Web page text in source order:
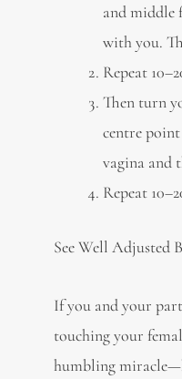
and middle
with you.
Repeat
Then turn
centre
vagina and
Repeat
See Well Adjusted
If you and your
touching your
humbling